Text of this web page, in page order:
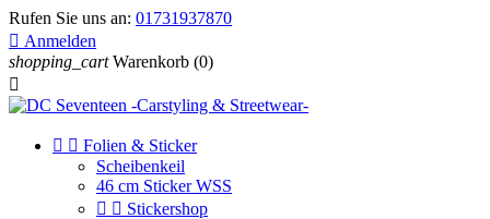
Rufen Sie uns an: 01731937870
 Anmelden
shopping_cart Warenkorb (0)

  Folien & Sticker
Scheibenkeil
46 cm Sticker WSS
  Stickershop